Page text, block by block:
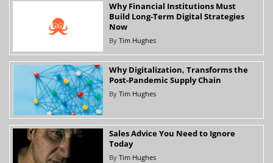
Why Financial Institutions Must
Build Long-Term Digital Strategies
Now
By Tim Hughes
Why Digitalization, Transforms the
Post-Pandemic Supply Chain
By Tim Hughes
Sales Advice You Need to Ignore
Today
By Tim Hughes